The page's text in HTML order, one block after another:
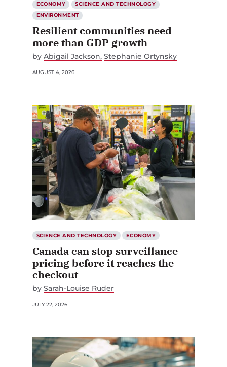
ECONOMY
SCIENCE AND TECHNOLOGY
ENVIRONMENT
Resilient communities need
more than GDP growth
by Abigail Jackson Stephanie Ortynsky
AUGUST 4, 2026
SCIENCE AND TECHNOLOGY ECONOMY
Canada can stop surveillance
pricing before it reaches the
checkout
by Sarah-Louise Ruder
JULY 22, 2026